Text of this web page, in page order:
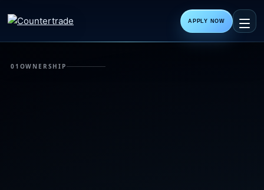
APPLY NOW
01 OWNERSHIP